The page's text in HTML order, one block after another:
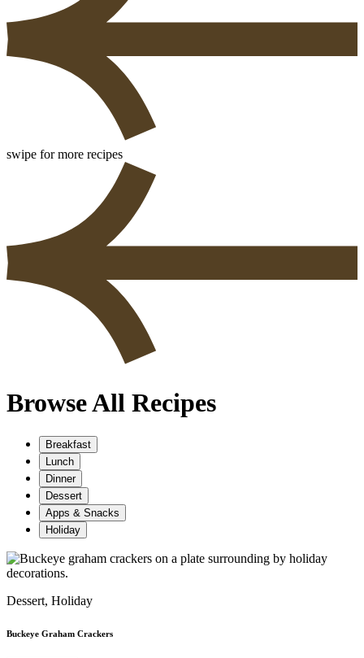
swipe for more recipes
Browse All Recipes
Breakfast
Lunch
Dinner
Dessert
Apps & Snacks
Holiday
Dessert, Holiday
Buckeye Graham Crackers